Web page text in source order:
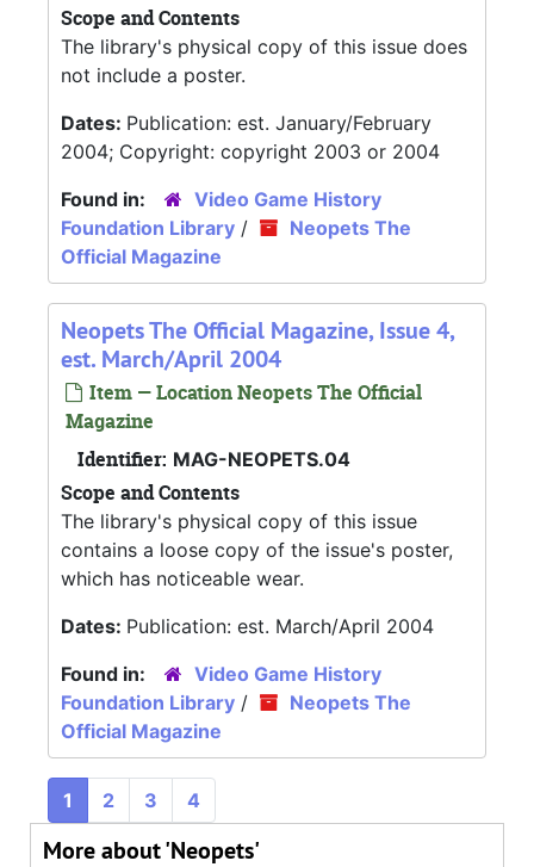
Scope and Contents
The library's physical copy of this issue does
not include a poster.
Dates: Publication: est. January/February
2004; Copyright: copyright 2003 or 2004
Found in:
Video Game History
Foundation Library /
Neopets The
Official Magazine
Neopets The Official Magazine, Issue 4,
est. March/April 2004
Item — Location Neopets The Official
Magazine
Identifier: MAG-NEOPETS.04
Scope and Contents
The library's physical copy of this issue
contains a loose copy of the issue's poster,
which has noticeable wear.
Dates: Publication: est. March/April 2004
Found in:
Video Game History
Foundation Library /
Neopets The
Official Magazine
1 2 3 4
More about 'Neopets'